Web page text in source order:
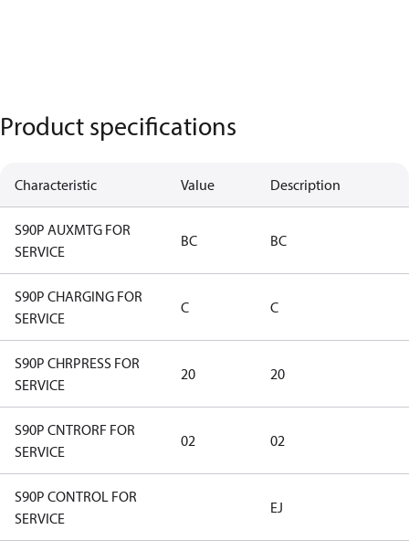
Product specifications
Characteristic Value Description
S90P AUXMTG FOR
SERVICE
BC BC
S90P CHARGING FOR
SERVICE
C C
S90P CHRPRESS FOR
SERVICE
20 20
S90P CNTRORF FOR
SERVICE
02 02
S90P CONTROL FOR
SERVICE
EJ